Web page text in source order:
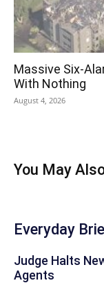
Massive Six-
With Nothing
August 4, 2026
You May
Everyday
Judge Halts
Agents